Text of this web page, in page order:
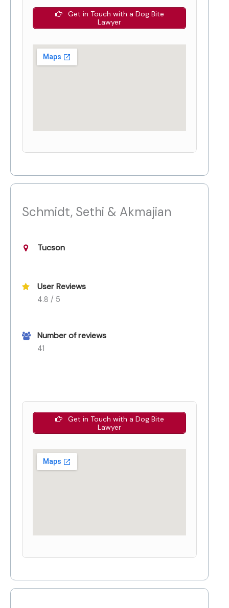
Get in Touch with a Dog Bite
Lawyer
Schmidt, Sethi & Akmajian
Tucson
User Reviews
4.8 / 5
Number of reviews
41
Get in Touch with a Dog Bite
Lawyer